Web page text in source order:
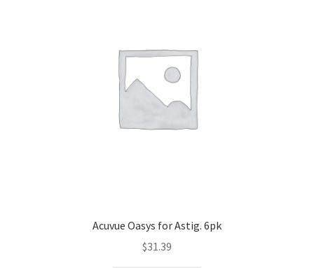
Acuvue Oasys for Astig. 6pk
$31.39